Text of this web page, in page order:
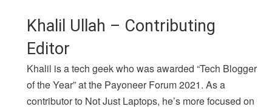
Khalil Ullah – Contributing
Editor
Khalil is a tech geek who was awarded “Tech Blogger
of the Year” at the Payoneer Forum 2021. As a
contributor to Not Just Laptops, he’s more focused on